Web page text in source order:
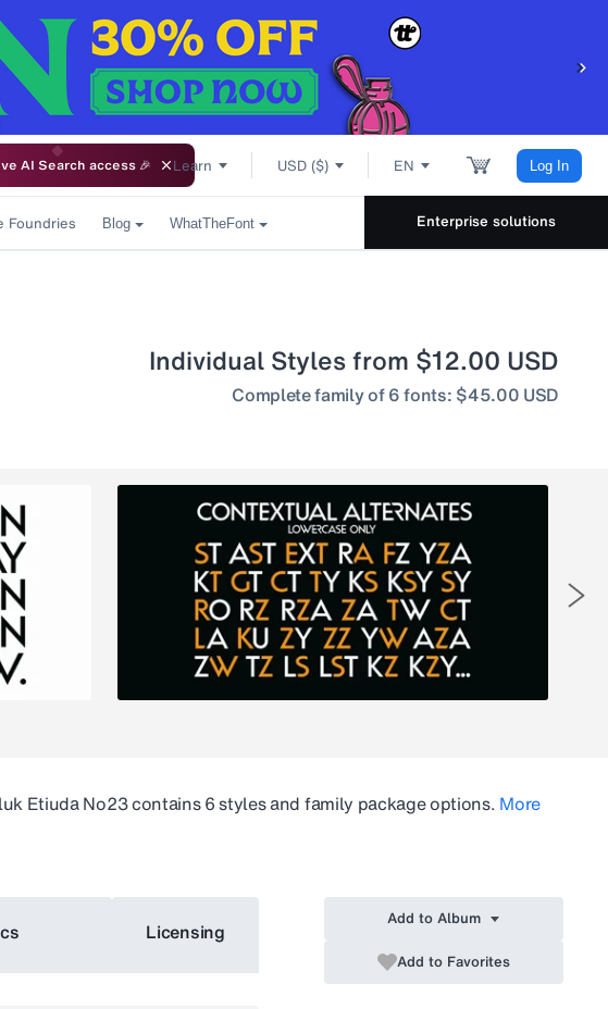
AI Search access 🎉 Learn USD ($) EN Log In
Foundries Blog WhatTheFont Enterprise solutions
Individual Styles from $12.00 USD
Complete family of 6 fonts: $45.00 USD
Etiuda No23contains 6 styles and family package options. More
Licensing
Add to Album
Add to Favorites